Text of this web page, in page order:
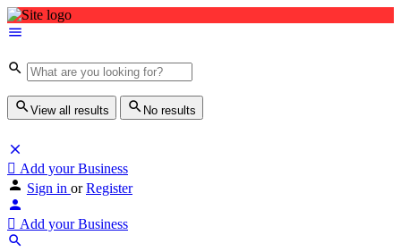
View all results No results
Add your Business
Sign in or Register
Add your Business